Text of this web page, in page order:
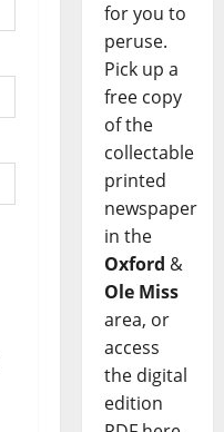
for you to
peruse.
Pick up a
free copy
of the
collectable
printed
newspaper
in the
Oxford &
Ole Miss
area, or
access
the digital
edition